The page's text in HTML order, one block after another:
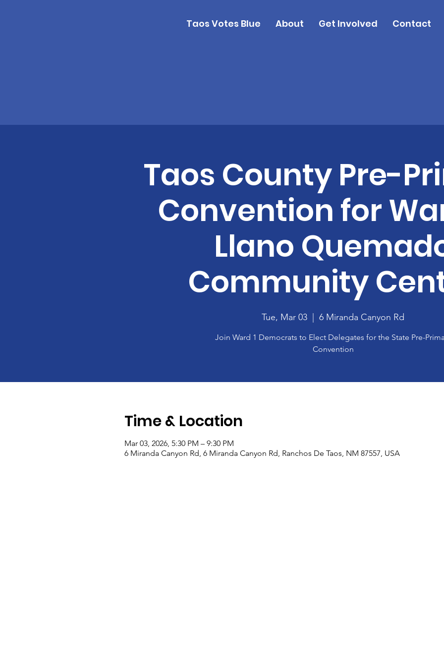
Taos Votes Blue About Get Involved Contact
Taos County Pre-
Convention for
Llano
Community
Tue, Mar 03 6 Miranda Canyon Rd
Join Ward 1 Democrats to Elect Delegates for the State Pre-
Convention
Time & Location
Mar 03, 2026, 5:30 PM – 9:30 PM
6 Miranda Canyon Rd, 6 Miranda Canyon Rd, Ranchos De Taos, NM 87557, USA